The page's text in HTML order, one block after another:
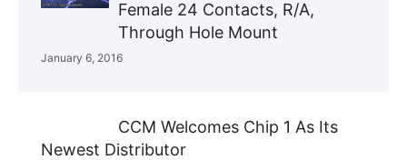
Female 24 Contacts, R/A,
Through Hole Mount
January 6, 2016
CCM Welcomes Chip 1 As Its
Newest Distributor